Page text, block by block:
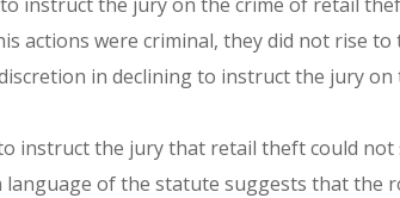
actions were criminal, they did not rise
in declining to instruct the jury
instruct the jury that retail theft could not
of the statute suggests that the